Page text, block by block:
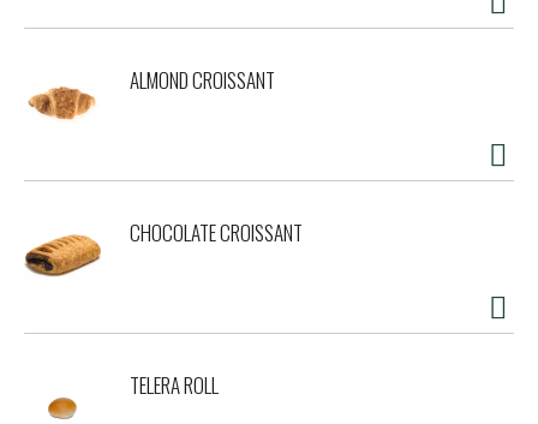
ALMOND CROISSANT
CHOCOLATE CROISSANT
TELERA ROLL